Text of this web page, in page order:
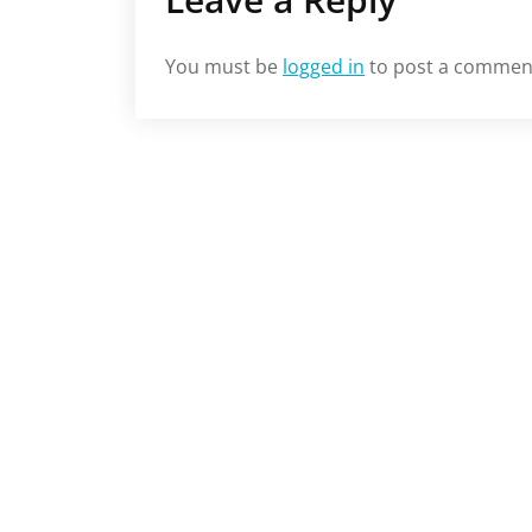
You must be logged in to post a